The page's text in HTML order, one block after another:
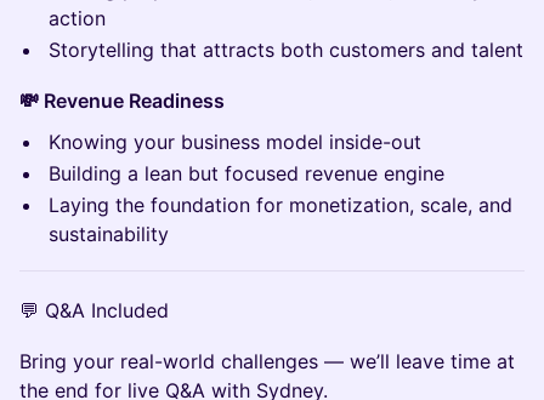
action
Storytelling that attracts both customers and talent
💸 Revenue Readiness
Knowing your business model inside-out
Building a lean but focused revenue engine
Laying the foundation for monetization, scale, and
sustainability
💬 Q&A Included
Bring your real-world challenges — we’ll leave time at
the end for live Q&A with Sydney.